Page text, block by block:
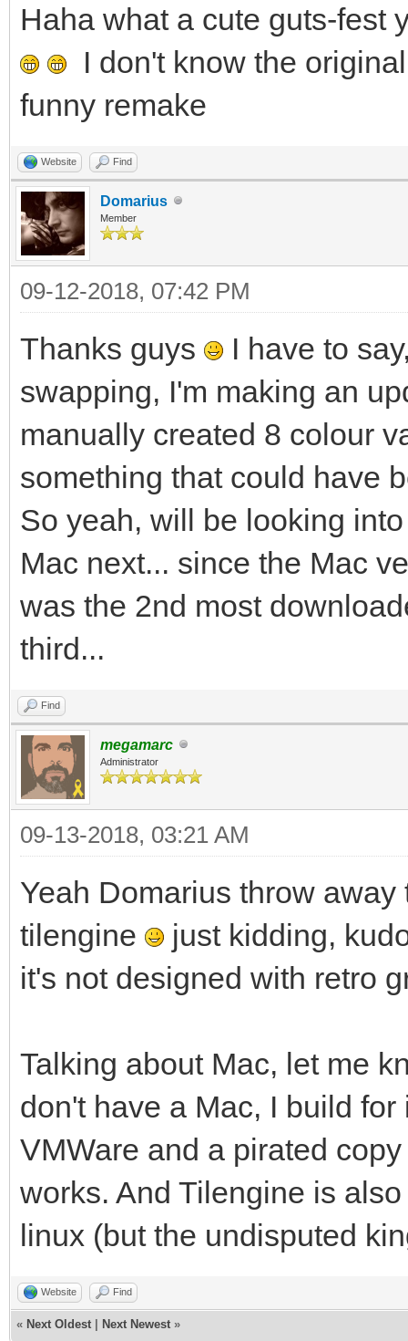
Haha what a cute guts-fest
I don't know the
funny remake
Website Find
Domarius
Member
09-12-2018, 07:42 PM
Thanks guys
I have to
swapping, I'm making an
manually created 8 colour
something that could have
So yeah, will be looking
Mac next... since the Mac
was the 2nd most
third...
Find
megamarc
Administrator
09-13-2018, 03:21 AM
Yeah Domarius throw
tilengine
just kidding,
it's not designed with retro
Talking about Mac, let me
don't have a Mac, I build
VMWare and a pirated
works. And Tilengine is
linux (but the undisputed
Website Find
« Next Oldest Next Newest »